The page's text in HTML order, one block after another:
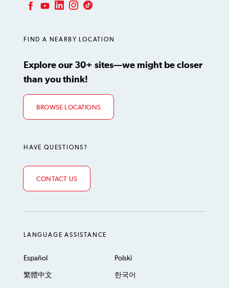
FIND A NEARBY LOCATION
Explore our 30+ sites—we might be closer
than you think!
BROWSE LOCATIONS
HAVE QUESTIONS?
CONTACT US
LANGUAGE ASSISTANCE
Español Polski
繁體中文 한국어